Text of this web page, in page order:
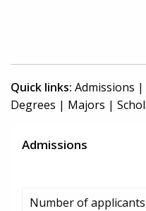
Quick links: Admissions |
Degrees | Majors |
Admissions
Number of applicants